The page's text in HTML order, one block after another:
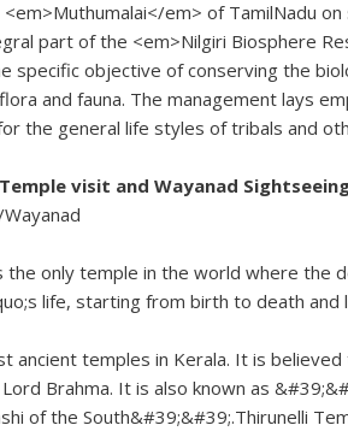
em> of TamilNadu
part of the <em>Nilgiri Biosphere
specific objective of conserving the
and fauna. The management lays
the general life styles of tribals and
visit and Wayanad
the only temple in the world where the
life, starting from birth to death and
ancient temples in Kerala. It is
Brahma. It is also known as
of the South&#39;&#39;.Thirunelli